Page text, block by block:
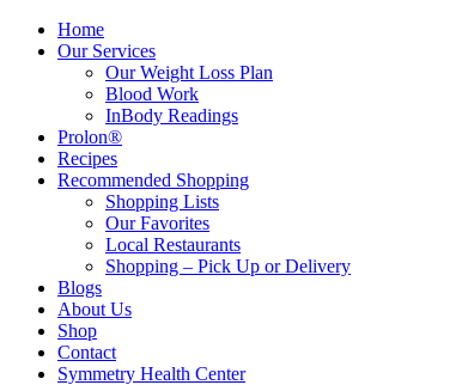
Home
Our Services
Our Weight Loss Plan
Blood Work
InBody Readings
Prolon®
Recipes
Recommended Shopping
Shopping Lists
Our Favorites
Local Restaurants
Shopping – Pick Up or Delivery
Blogs
About Us
Shop
Contact
Symmetry Health Center